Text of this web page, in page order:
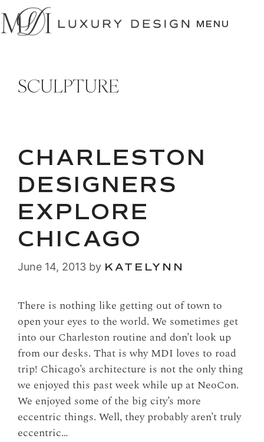
SKIP
TO
CONTENT
MENU
SCULPTURE
CHARLESTON
DESIGNERS
EXPLORE
CHICAGO
June 14, 2013 by KATELYNN
There is nothing like getting out of town to
open your eyes to the world. We sometimes get
into our Charleston routine and don’t look up
from our desks. That is why MDI loves to road
trip! Chicago’s architecture is not the only thing
we enjoyed this past week while up at NeoCon.
We enjoyed some of the big city’s more
eccentric things. Well, they probably aren’t truly
eccentric…